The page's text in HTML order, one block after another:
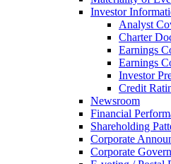
Investor
Analyst
Charter
Earnings
Earnings
Investor
Credit
Newsroom
Financial
Shareholding
Corporate
Corporate